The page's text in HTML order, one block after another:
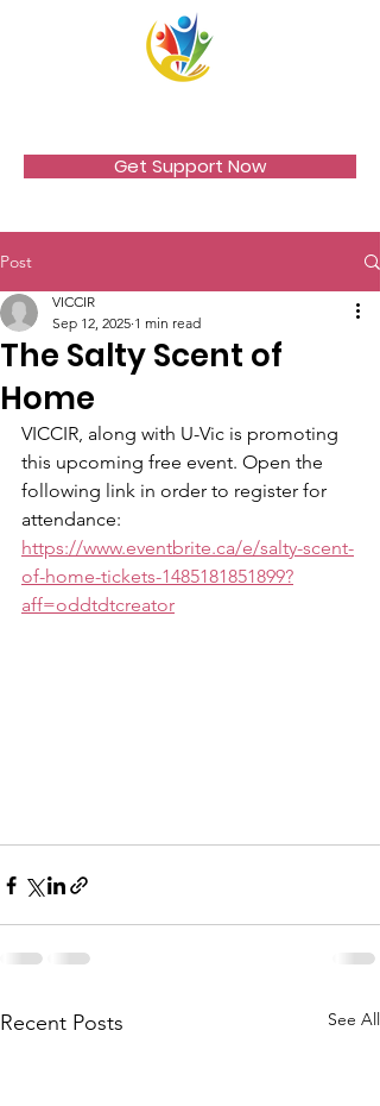
Get Support Now
Post
The Salty Scent of
Home
VICCIR
Sep 12, 2025 1 min read
VICCIR, along with U-Vic is promoting
this upcoming free event. Open the
following link in order to register for
attendance:
https://www.eventbrite.ca/e/salty-scent-
of-home-tickets-1485181851899?
aff=oddtdtcreator
Recent Posts See All